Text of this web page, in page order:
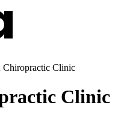
Chiropractic Clinic
Clinic